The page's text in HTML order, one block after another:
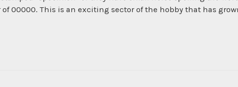
00000. This is an exciting sector of the hobby that has